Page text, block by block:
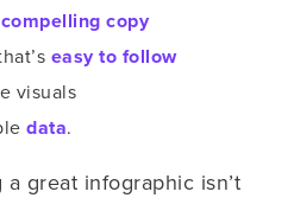
compelling copy
easy to follow
visuals
data.
great infographic isn’t